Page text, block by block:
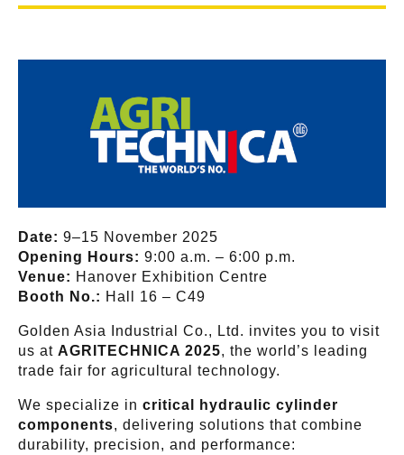
Date: 9–15 November 2025
Opening Hours: 9:00 a.m. – 6:00 p.m.
Venue: Hanover Exhibition Centre
Booth No.: Hall 16 – C49
Golden Asia Industrial Co., Ltd. invites you to visit
us at AGRITECHNICA 2025, the world’s leading
trade fair for agricultural technology.
We specialize in critical hydraulic cylinder
components, delivering solutions that combine
durability, precision, and performance: